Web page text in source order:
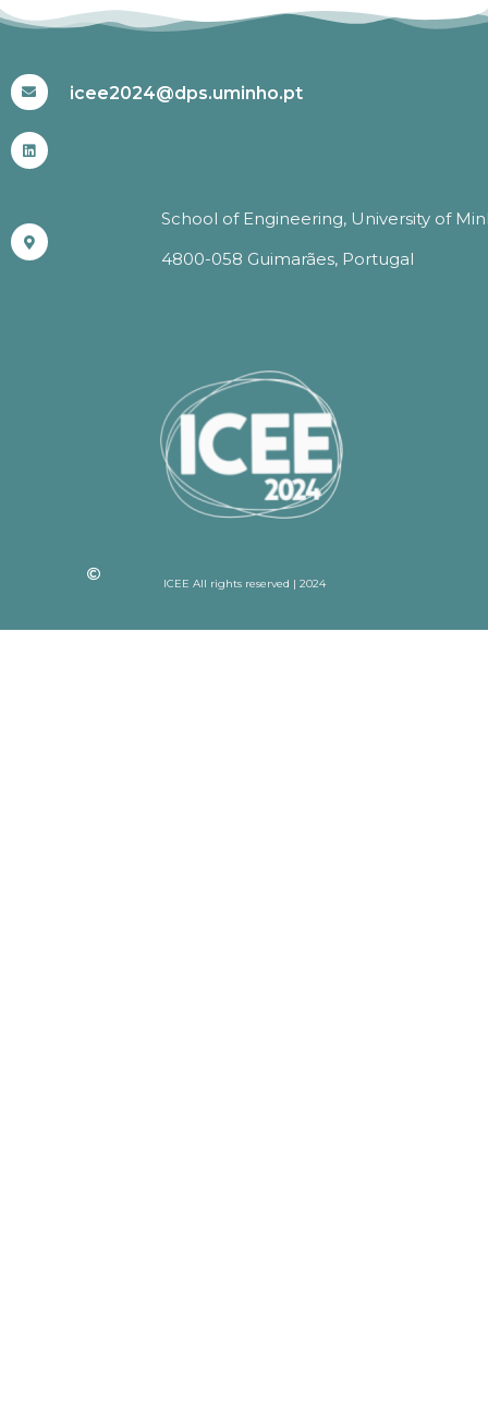
icee2024@dps.uminho.pt
School of Engineering, University of
4800-058 Guimarães, Portugal
ICEE All rights reserved | 2024